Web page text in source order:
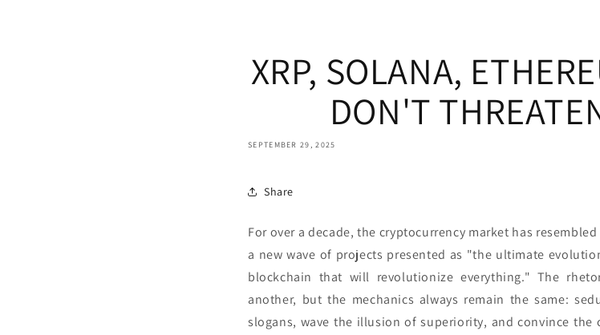
XRP, SOLANA,
DON'T
SEPTEMBER 29, 2025
Share
For over a decade, the cryptocurrency market has
a new wave of projects presented as "the ultimate
blockchain that will revolutionize everything." The
another, but the mechanics always remain the same:
slogans, wave the illusion of superiority, and convince